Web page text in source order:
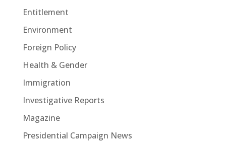
Entitlement
Environment
Foreign Policy
Health & Gender
Immigration
Investigative Reports
Magazine
Presidential Campaign News